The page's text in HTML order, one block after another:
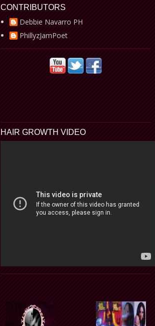
CONTRIBUTORS
Debbie Navarro PH
PhillyzJamPoet
HAIR GROWTH VIDEO